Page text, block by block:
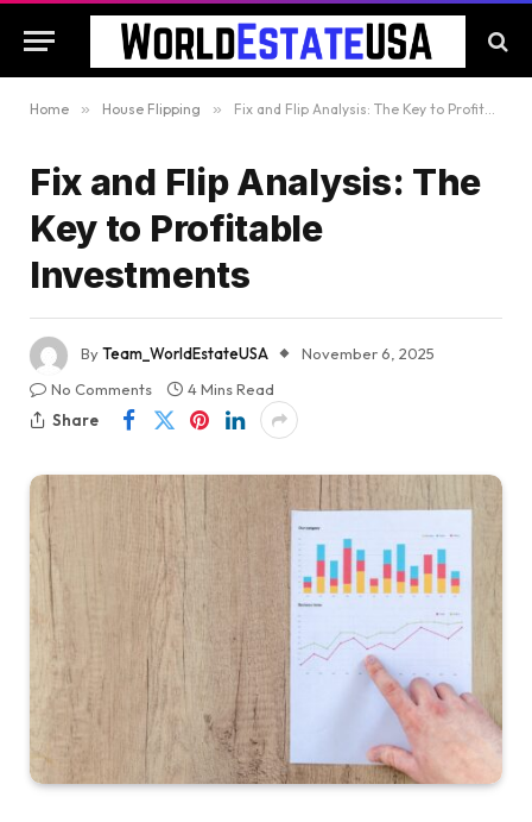
Home » House Flipping » Fix and Flip Analysis: The Key to Profitable Investments
Fix and Flip Analysis: The
Key to Profitable
Investments
ByTeam_WorldEstateUSA
November 6, 2025
No Comments
4 Mins Read
Share